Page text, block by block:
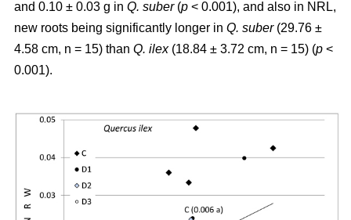
and 0.10 ± 0.03 g in Q. suber(p < 0.001), and also in NRL,
new roots being significantly longer in Q. suber(29.76 ±
4.58 cm, n = 15) than Q. ilex(18.84 ± 3.72 cm, n = 15) (p <
0.001).